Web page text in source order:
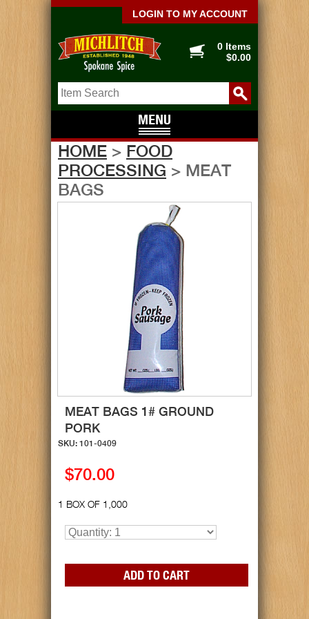
LOGIN TO MY ACCOUNT
0 Items
$0.00
HOME > FOOD
PROCESSING > MEAT
BAGS
MEAT BAGS 1# GROUND
PORK
SKU: 101-0409
$70.00
1 BOX OF 1,000